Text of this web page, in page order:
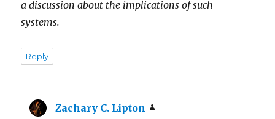
a discussion about the implications of such
systems.
Reply
Zachary C. Lipton